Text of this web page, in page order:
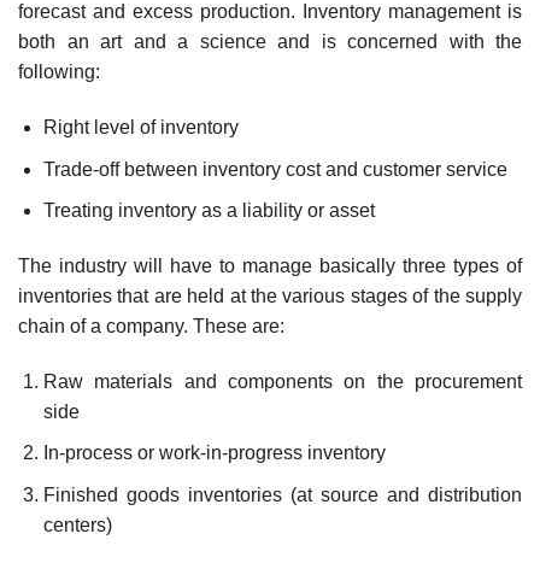
forecast and excess production. Inventory management is
both an art and a science and is concerned with the
following:
Right level of inventory
Trade-off between inventory cost and customer service
Treating inventory as a liability or asset
The industry will have to manage basically three types of
inventories that are held at the various stages of the supply
chain of a company. These are:
Raw materials and components on the procurement
side
In-process or work-in-progress inventory
Finished goods inventories (at source and distribution
centers)